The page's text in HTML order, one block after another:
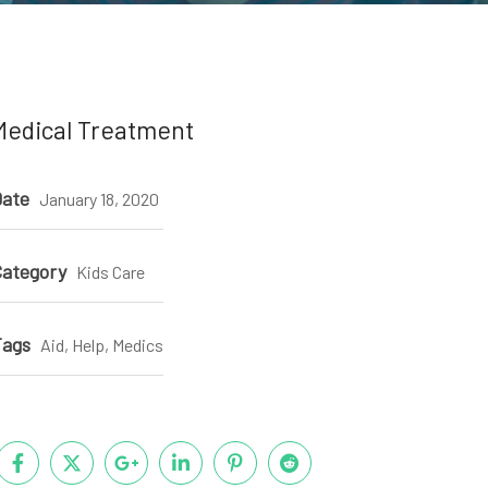
Treatment
January 18, 2020
Kids Care
Aid, Help, Medics